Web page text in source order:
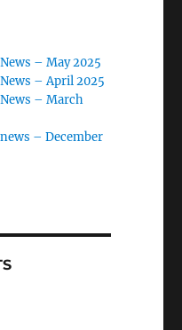
– May 2025
– April 2025
– March
– December